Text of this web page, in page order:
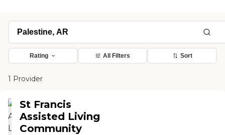
Rating All Filters Sort
1 Provider
St Francis
Assisted Living
Community